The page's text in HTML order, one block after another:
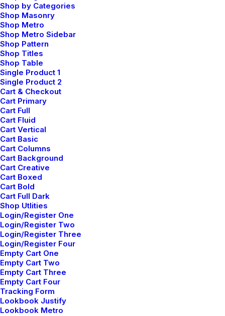
Shop by Categories
Shop Masonry
Shop Metro
Shop Metro Sidebar
Shop Pattern
Shop Titles
Shop Table
Single Product 1
Single Product 2
Cart & Checkout
Cart Primary
Cart Full
Cart Fluid
Cart Vertical
Cart Basic
Cart Columns
Cart Background
Cart Creative
Cart Boxed
Cart Bold
Cart Full Dark
Shop Utlities
Login/Register One
Login/Register Two
Login/Register Three
Login/Register Four
Empty Cart One
Empty Cart Two
Empty Cart Three
Empty Cart Four
Tracking Form
Lookbook Justify
Lookbook Metro
Bikram involves a series of 26 poses
practiced in a heated room to increase
Yin yoga focuses on holding passive poses
for an extended period, typically targeting